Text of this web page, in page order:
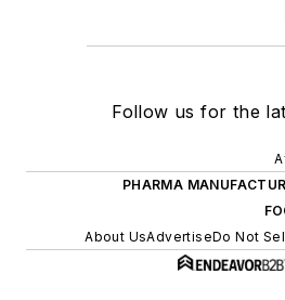
Follow us for the
PHARMA
About UsAdvertiseDo Not